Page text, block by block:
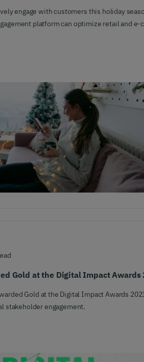
engage with customers this holiday
platform can optimize retail and e-
Gold at the Digital Impact Awards
Gold at the Digital Impact Awards
stakeholder engagement.